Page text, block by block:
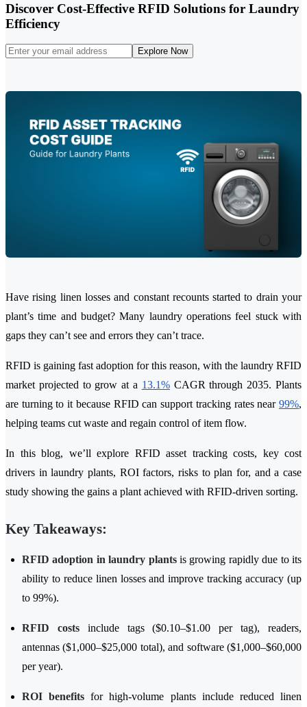
Discover Cost-Effective RFID Solutions for Laundry
Efficiency
Explore Now
Have rising linen losses and constant recounts started to drain your
plant’s time and budget? Many laundry operations feel stuck with
gaps they can’t see and errors they can’t trace.
RFID is gaining fast adoption for this reason, with the laundry RFID
market projected to grow at a 13.1%CAGR through 2035. Plants
are turning to it because RFID can support tracking rates near 99%,
helping teams cut waste and regain control of item flow.
In this blog, we’ll explore RFID asset tracking costs, key cost
drivers in laundry plants, ROI factors, risks to plan for, and a case
study showing the gains a plant achieved with RFID-driven sorting.
Key Takeaways:
RFID adoption in laundry plantsis growing rapidly due to its
ability to reduce linen losses and improve tracking accuracy (up
to 99%).
RFID costsinclude tags ($0.10–$1.00 per tag), readers,
antennas ($1,000–$25,000 total), and software ($1,000–$60,000
per year).
ROI benefits for high-volume plants include reduced linen